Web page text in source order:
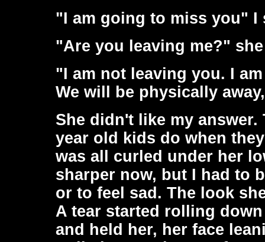
"I am going to miss you" I
"Are you leaving me?"
"I am not leaving you. I
We will be physically
She didn't like my
year old kids do when
was all curled under her
sharper now, but I had to
or to feel sad. The look
A tear started rolling
and held her, her face